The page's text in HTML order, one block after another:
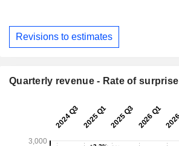
Revisions to estimates
Quarterly revenue - Rate of surprise